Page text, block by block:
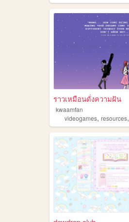
ราวเหมือนดั่งความฝัน
kwaamfan
videogames, resources,